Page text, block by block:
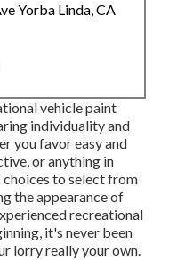
Yorba Linda, CA
vehicle paint
individuality and
you favor easy and
or anything in
choices to select from
the appearance of
recreational
it's never been
lorry really your own.